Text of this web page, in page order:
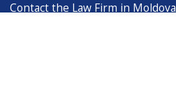
Contact the Law Firm in Moldova